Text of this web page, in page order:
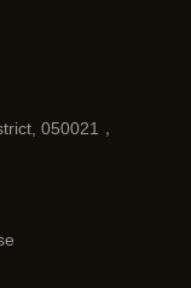
050021，